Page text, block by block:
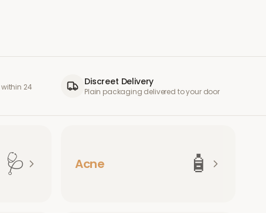
24
Discreet Delivery
Plain packaging delivered to your door
🩺 Acne 🧴